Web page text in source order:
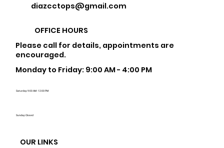
diazcctops@gmail.com
OFFICE HOURS
Please call for details, appointments are
encouraged.
Monday to Friday: 9:00 AM - 4:00 PM
Saturday: 9:00 AM - 12:00 PM
Sunday: Closed
OUR LINKS